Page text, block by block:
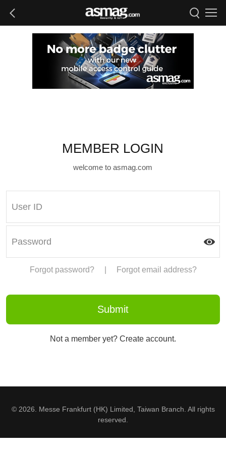
MEMBER LOGIN
welcome to asmag.com
Forgot password? Forgot email address?
Not a member yet? Create account.
© 2026. Messe Frankfurt (HK) Limited, Taiwan Branch. All rights
reserved.